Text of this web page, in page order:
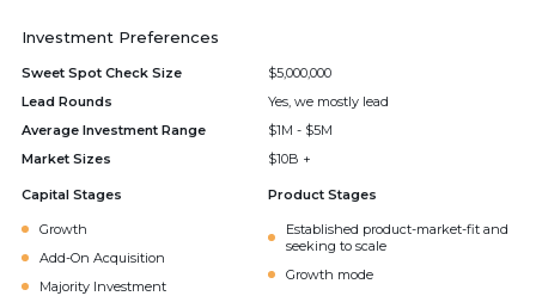
Investment Preferences
Sweet Spot Check Size
$5,000,000
Lead Rounds
Yes, we mostly lead
Average Investment Range
$1M - $5M
Market Sizes
$10B +
Capital Stages
Growth
Add-On Acquisition
Majority Investment
Product Stages
Established product-market-fit and
seeking to scale
Growth mode